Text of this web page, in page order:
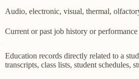
Audio, electronic, visual, thermal,
Current or past job history or performance
Education records directly related to a
transcripts, class lists, student schedules,